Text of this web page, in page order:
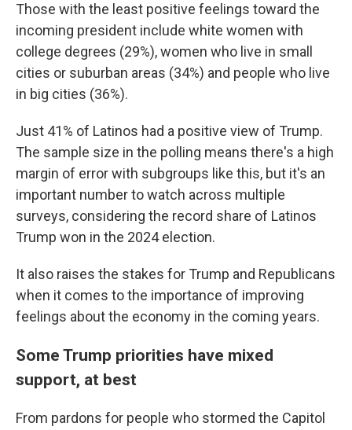
Those with the least positive feelings toward the
incoming president include white women with
college degrees (29%), women who live in small
cities or suburban areas (34%) and people who live
in big cities (36%).
Just 41% of Latinos had a positive view of Trump.
The sample size in the polling means there's a high
margin of error with subgroups like this, but it's an
important number to watch across multiple
surveys, considering the record share of Latinos
Trump won in the 2024 election.
It also raises the stakes for Trump and Republicans
when it comes to the importance of improving
feelings about the economy in the coming years.
Some Trump priorities have mixed
support, at best
From pardons for people who stormed the Capitol